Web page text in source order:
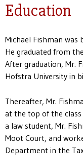
Education
Michael Fishman was
He graduated from
After graduation, Mr.
Hofstra University in
Thereafter, Mr.
at the top of the
a law student, Mr.
Moot Court, and
Department in the